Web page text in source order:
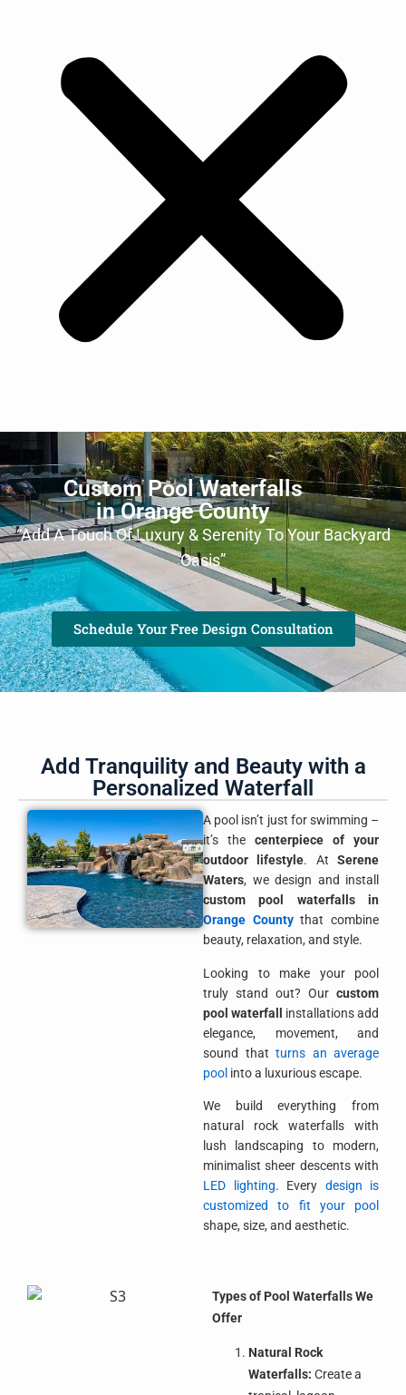
Custom Pool Waterfalls
in Orange County
“Add A Touch Of Luxury & Serenity To Your Backyard
Oasis”
Schedule Your Free Design Consultation
Add Tranquility and Beauty with a
Personalized Waterfall
A pool isn’t just for swimming –
it’s the centerpiece of your
outdoor lifestyle. AtSerene
Waters, we design and install
custom pool waterfalls in
Orange Countythat combine
beauty, relaxation, and style.
Looking to make your pool
truly stand out? Our custom
pool waterfall
installations add
elegance, movement, and
sound that turns an average
pool into a luxurious escape.
We build everything from
natural rock waterfalls with
lush landscaping to modern,
minimalist sheer descents with
LED lighting. Every design is
customized to fit your pool
shape, size, and aesthetic.
Types of Pool Waterfalls We
Offer
Natural Rock
Waterfalls: Create a